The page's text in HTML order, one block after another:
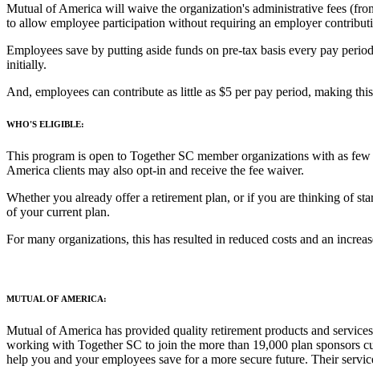
Mutual of America will waive the organization's administrative fees
to allow employee participation without requiring an employer
Employees save by putting aside funds on pre-tax basis every pay
initially.
And, employees can contribute as little as $5 per pay period, making
WHO'S ELIGIBLE:
This program is open to Together SC member organizations with as
America clients may also opt-in and receive the fee waiver.
Whether you already offer a retirement plan, or if you are thinking of
of your current plan.
For many organizations, this has resulted in reduced costs and an
MUTUAL OF AMERICA:
Mutual of America has provided quality retirement products and
working with Together SC to join the more than 19,000 plan sponsors
help you and your employees save for a more secure future. Their